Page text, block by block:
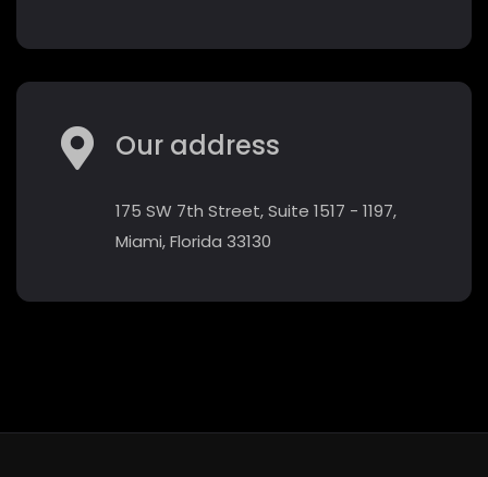
Our address
175 SW 7th Street, Suite 1517 - 1197,
Miami, Florida 33130